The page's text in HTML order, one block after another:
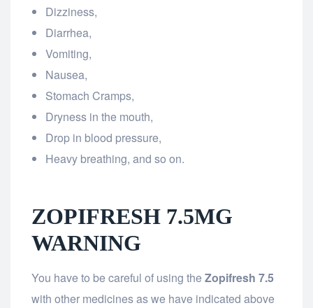
Dizziness,
Diarrhea,
Vomiting,
Nausea,
Stomach Cramps,
Dryness in the mouth,
Drop in blood pressure,
Heavy breathing, and so on.
ZOPIFRESH 7.5MG
WARNING
You have to be careful of using the Zopifresh 7.5
with other medicines as we have indicated above